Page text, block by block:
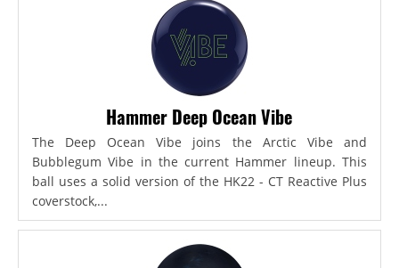
Hammer Deep Ocean Vibe
The Deep Ocean Vibe joins the Arctic Vibe and
Bubblegum Vibe in the current Hammer lineup. This
ball uses a solid version of the HK22 - CT Reactive Plus
coverstock,...